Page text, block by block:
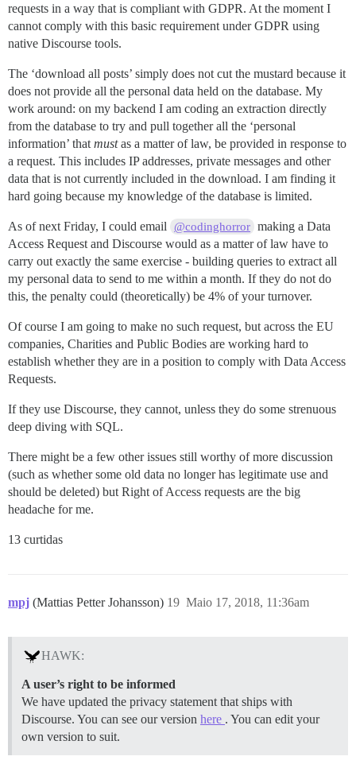
requests in a way that is compliant with GDPR. At the moment I
cannot comply with this basic requirement under GDPR using
native Discourse tools.
The ‘download all posts’ simply does not cut the mustard because it
does not provide all the personal data held on the database. My
work around: on my backend I am coding an extraction directly
from the database to try and pull together all the ‘personal
information’ that mustas a matter of law, be provided in response to
a request. This includes IP addresses, private messages and other
data that is not currently included in the download. I am finding it
hard going because my knowledge of the database is limited.
As of next Friday, I could email @codinghorror making a Data
Access Request and Discourse would as a matter of law have to
carry out exactly the same exercise - building queries to extract all
my personal data to send to me within a month. If they do not do
this, the penalty could (theoretically) be 4% of your turnover.
Of course I am going to make no such request, but across the EU
companies, Charities and Public Bodies are working hard to
establish whether they are in a position to comply with Data Access
Requests.
If they use Discourse, they cannot, unless they do some strenuous
deep diving with SQL.
There might be a few other issues still worthy of more discussion
(such as whether some old data no longer has legitimate use and
should be deleted) but Right of Access requests are the big
headache for me.
13 curtidas
mpj (Mattias Petter Johansson) Maio 17, 2018, 11:36am
19
HAWK:
A user’s right to be informed
We have updated the privacy statement that ships with
Discourse. You can see our version here . You can edit your
own version to suit.